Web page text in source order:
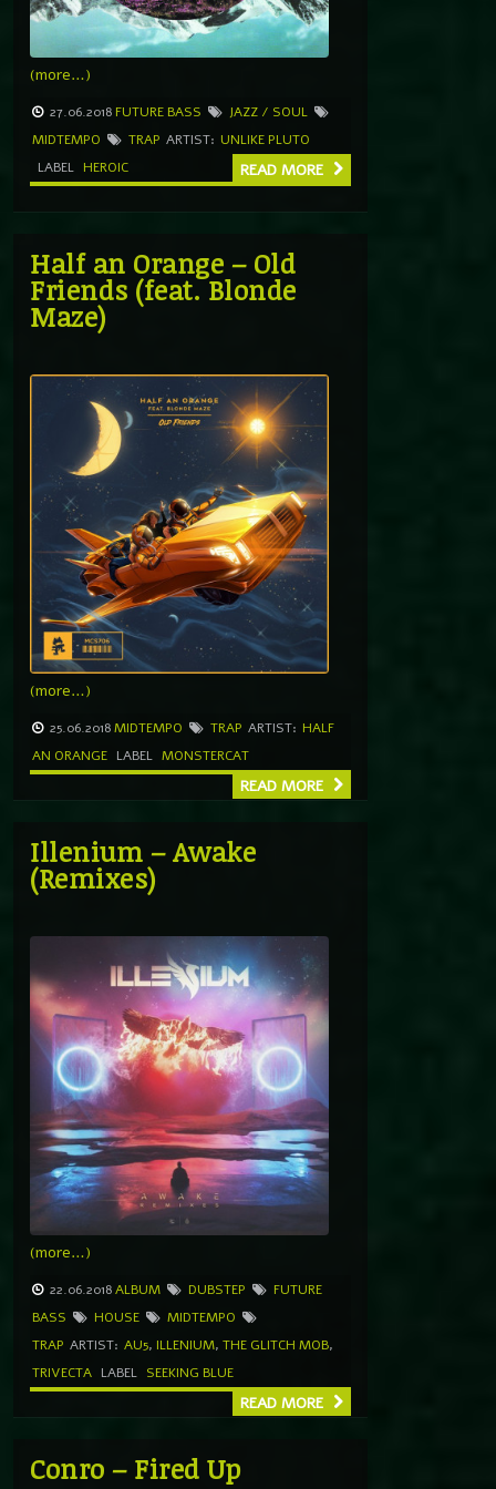
(more…)
27.06.2018 FUTURE BASS
JAZZ / SOUL
MIDTEMPO
TRAP ARTIST: UNLIKE PLUTO
LABEL HEROIC READ MORE
Half an Orange – Old
Friends (feat. Blonde
Maze)
(more…)
25.06.2018MIDTEMPO TRAP ARTIST: HALF
AN ORANGE LABEL MONSTERCAT
READ MORE
Illenium – Awake
(Remixes)
(more…)
22.06.2018ALBUM DUBSTEP
FUTURE
BASS
HOUSE
MIDTEMPO
TRAP ARTIST: AU5, ILLENIUM, THE GLITCH MOB,
TRIVECTA LABEL SEEKING BLUE
READ MORE
Conro – Fired Up